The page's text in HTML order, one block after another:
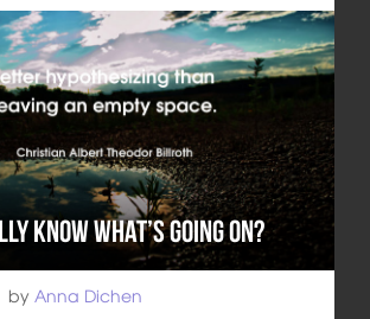
know what’s going on?
by Anna Dichen